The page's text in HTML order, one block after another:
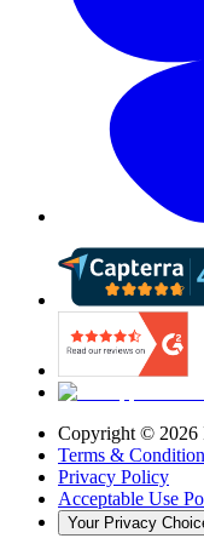
Copyright © 2026
Terms &
Privacy Policy
Acceptable Use
Your Privacy